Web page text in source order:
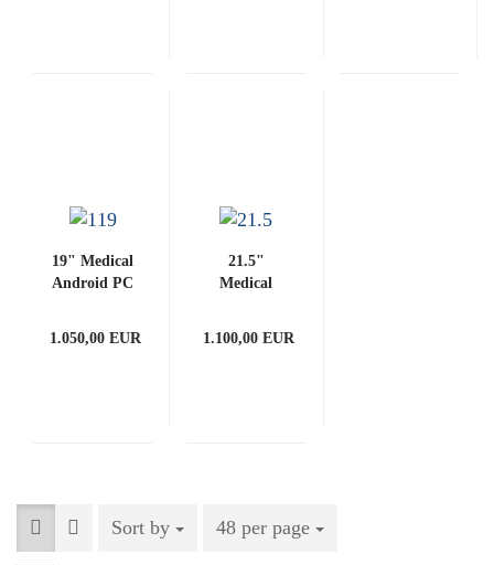
19" Medical
Android PC
PCAP)
1.050,00 EUR
21.5"
Medical
(with
1.100,00 EUR
Sort by
Sort by 48 per page
per page